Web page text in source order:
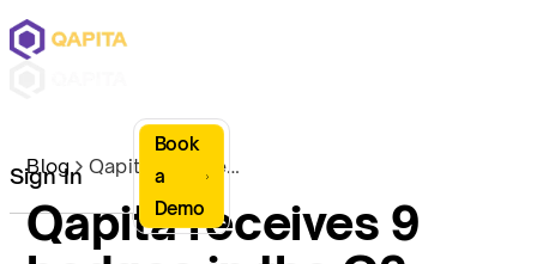
Sign In
Book
a
Demo
Blog Qapita receives 9 badges in the G2 spring report 2025 for equity management
Qapita receives 9